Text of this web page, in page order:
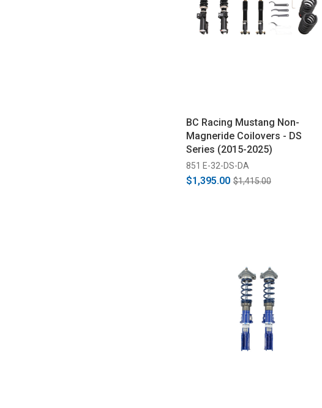
BC Racing Mustang Non-
Magneride Coilovers - DS
Series (2015-2025)
851 E-32-DS-DA
$1,395.00 $1,415.00